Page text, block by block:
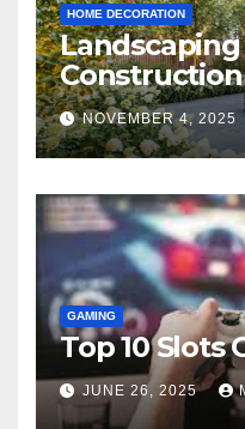
HOME DECORATION
Construction
Landscape
NOVEMBER 4, 2025
GAMING
Top 10 Slots
JUNE 26, 2025